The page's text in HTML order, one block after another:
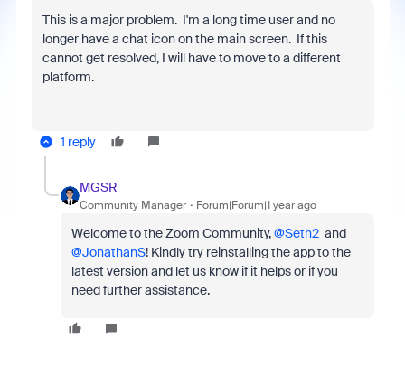
This is a major problem. I'm a long time user and no
longer have a chat icon on the main screen. If this
cannot get resolved, I will have to move to a different
platform.
1 reply
MGSR
Community Manager Forum|Forum|1 year ago
Welcome to the Zoom Community,@Seth2and
@JonathanS! Kindly try reinstalling the app to the
latest version and let us know if it helps or if you
need further assistance.